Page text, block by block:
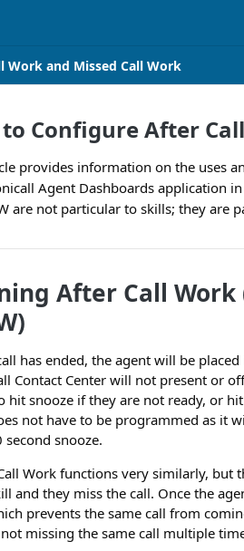
and Missed Call Work
Configure After
provides information on the uses
Agent Dashboards application
are not particular to skills; they are
After Call Work
has ended, the agent will be
Contact Center will not present or
hit snooze if they are not ready, or
not have to be programmed as it
second snooze.
Work functions very similarly, but
and they miss the call. Once the
prevents the same call from
missing the same call multiple